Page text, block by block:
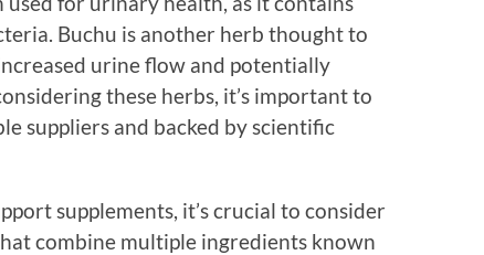
Buchu is another herb thought to
urine flow and potentially
these herbs, it’s important to
suppliers and backed by scientific
supplements, it’s crucial to consider
combine multiple ingredients known